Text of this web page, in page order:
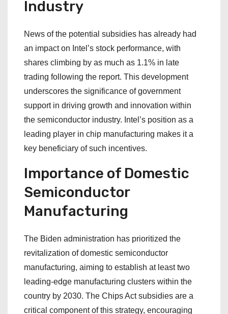
Industry
News of the potential subsidies has already had
an impact on Intel’s stock performance, with
shares climbing by as much as 1.1% in late
trading following the report. This development
underscores the significance of government
support in driving growth and innovation within
the semiconductor industry. Intel’s position as a
leading player in chip manufacturing makes it a
key beneficiary of such incentives.
Importance of Domestic
Semiconductor
Manufacturing
The Biden administration has prioritized the
revitalization of domestic semiconductor
manufacturing, aiming to establish at least two
leading-edge manufacturing clusters within the
country by 2030. The Chips Act subsidies are a
critical component of this strategy, encouraging